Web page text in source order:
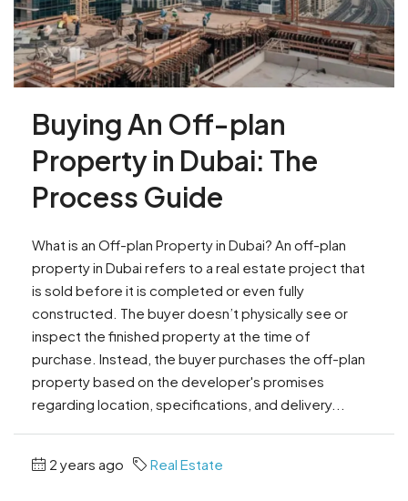
Buying An Off-plan
Property in Dubai: The
Process Guide
What is an Off-plan Property in Dubai? An off-plan
property in Dubai refers to a real estate project that
is sold before it is completed or even fully
constructed. The buyer doesn’t physically see or
inspect the finished property at the time of
purchase. Instead, the buyer purchases the off-plan
property based on the developer's promises
regarding location, specifications, and delivery...
2 years ago Real Estate